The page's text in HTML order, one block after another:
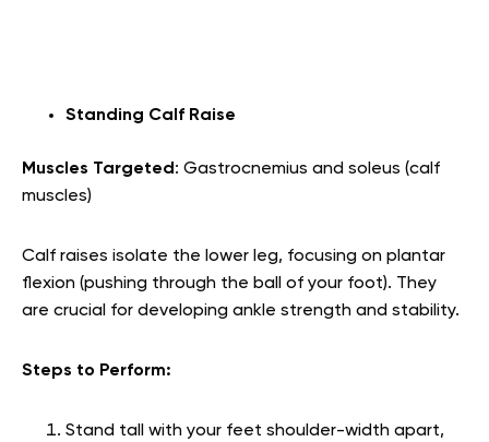
Standing Calf Raise
Muscles Targeted : Gastrocnemius and soleus (calf
muscles)
Calf raises isolate the lower leg, focusing on plantar
flexion (pushing through the ball of your foot). They
are crucial for developing ankle strength and stability.
Steps to Perform:
Stand tall with your feet shoulder-width apart,